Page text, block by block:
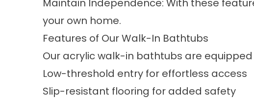
Maintain Independence: With these
your own home.
Features of Our Walk-In Bathtubs
Our acrylic walk-in bathtubs are
Low-threshold entry for effortless access
Slip-resistant flooring for added safety